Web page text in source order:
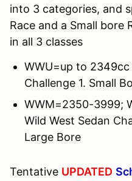
into 3 categories, and
Race and a Small bore
in all 3 classes
WWU=up to 2349cc
Challenge 1. Small
WWM=2350-3999;
Wild West Sedan
Large Bore
Tentative UPDATED